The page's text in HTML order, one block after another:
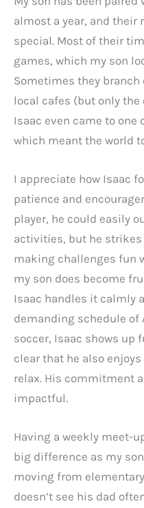
almost a year, and
special. Most of their
games, which my son
Sometimes they
local cafes (but only the
Isaac even came to one
which meant the world
I appreciate how Isaac
patience and
player, he could easily
activities, but he
making challenges fun
my son does become
Isaac handles it calmly
demanding schedule of
soccer, Isaac shows up
clear that he also
relax. His commitment
impactful.
Having a weekly meet-
big difference as my
moving from
doesn’t see his dad